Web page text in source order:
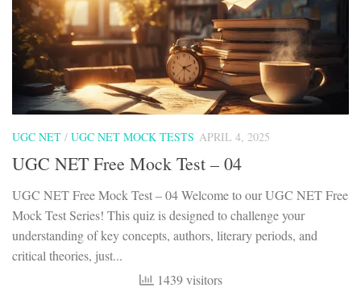
UGC NET / UGC NET MOCK TESTS APRIL 4, 2025
UGC NET Free Mock Test – 04
UGC NET Free Mock Test – 04 Welcome to our UGC NET Free
Mock Test Series! This quiz is designed to challenge your
understanding of key concepts, authors, literary periods, and
critical theories, just...
1439 visitors